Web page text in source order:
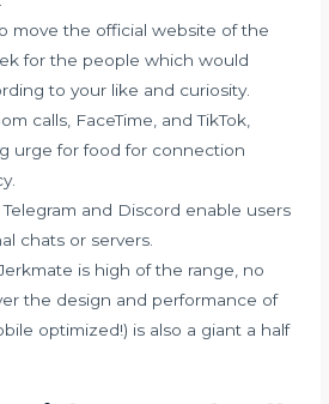
move the official website of the
for the people which would
to your like and curiosity.
calls, FaceTime, and TikTok,
urge for food for connection
and Discord enable users
chats or servers.
is high of the range, no
the design and performance of
optimized!) is also a giant a half